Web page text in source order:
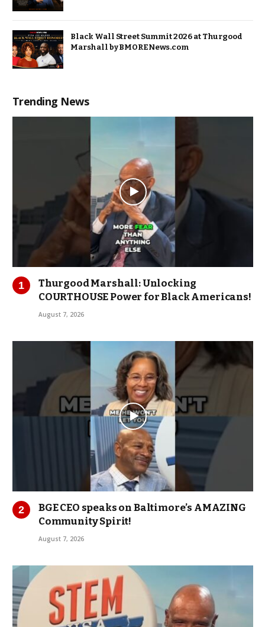
Black Wall Street Summit 2026 at Thurgood
Marshall by BMORENews.com
Trending News
Thurgood Marshall: Unlocking
COURTHOUSE Power for Black Americans!
August 7, 2026
BGE CEO speaks on Baltimore’s AMAZING
Community Spirit!
August 7, 2026